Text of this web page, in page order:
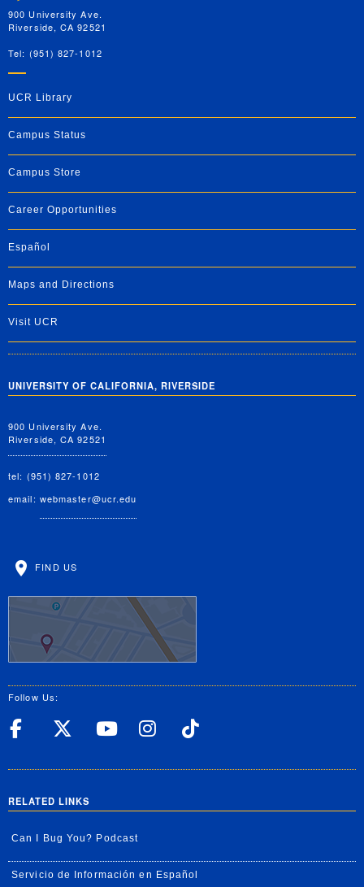
900 University Ave.
Riverside, CA 92521
Tel: (951) 827-1012
UCR Library
Campus Status
Campus Store
Career Opportunities
Español
Maps and Directions
Visit UCR
UNIVERSITY OF CALIFORNIA, RIVERSIDE
900 University Ave.
Riverside, CA 92521
tel: (951) 827-1012
email: webmaster@ucr.edu
FIND US
Follow Us:
UC Riverside Facebook
UC Riverside X
UC Riverside
UC Riverside
RELATED LINKS
Can I Bug You? Podcast
Servicio de Información en Español